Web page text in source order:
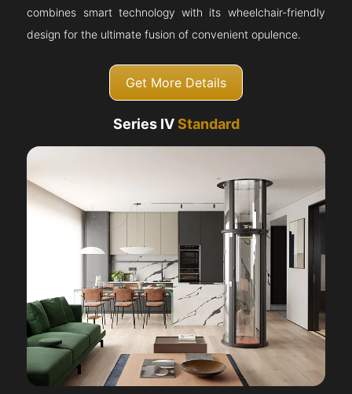
combines smart technology with its wheelchair-friendly
design for the ultimate fusion of convenient opulence.
Get More Details
Series IVStandard